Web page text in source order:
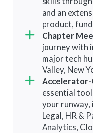
and an
product,
Chapter
journey with
major tech
Valley, New
Accelerator-
essential
your runway,
Legal, HR &
Analytics,
a curated
and get
monthly,
meetings.
Success
network's
intros
strategy